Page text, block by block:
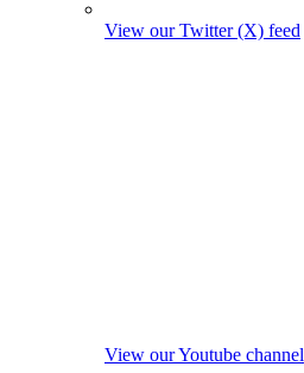
View our Twitter (X) feed
View our Youtube channel